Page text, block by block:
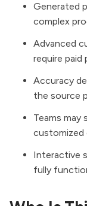
Generated
complex
Advanced
require paid
Accuracy
the source
Teams may
customized
Interactive
fully